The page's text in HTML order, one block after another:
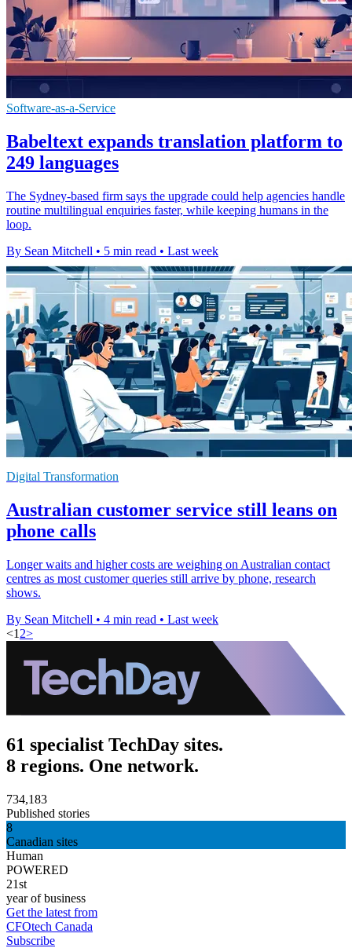
Software-as-a-Service
Babeltext expands translation platform to
249 languages
The Sydney-based firm says the upgrade could help agencies handle
routine multilingual enquiries faster, while keeping humans in the
loop.
By Sean Mitchell • 5 min read • Last week
Digital Transformation
Australian customer service still leans on
phone calls
Longer waits and higher costs are weighing on Australian contact
centres as most customer queries still arrive by phone, research
shows.
By Sean Mitchell • 4 min read • Last week
<1 2>
61 specialist TechDay sites.
8 regions. One network.
734,183
Published stories
8
Canadian sites
Human
POWERED
21st
year of business
Get the latest from
CFOtech Canada
Subscribe